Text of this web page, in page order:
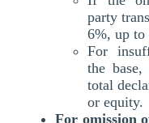
party
6%, up
For
the
total
or equity.
For omission